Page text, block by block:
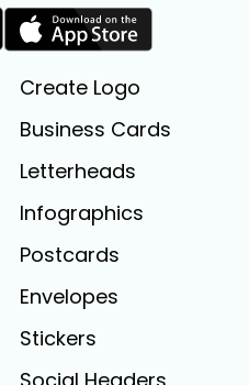
Create Logo
Business Cards
Letterheads
Infographics
Postcards
Envelopes
Stickers